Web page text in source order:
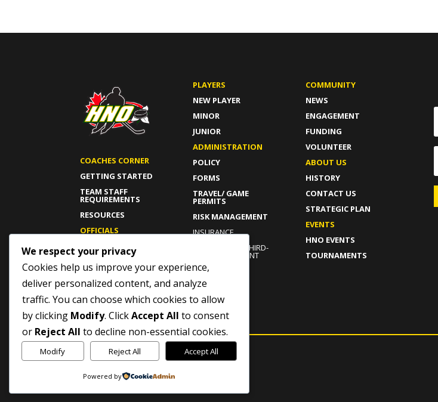
COACHES CORNER
GETTING STARTED
TEAM STAFF
REQUIREMENTS
RESOURCES
OFFICIALS
GETTING STARTED
CURRENT OFFICIALS
RESOURCES
PLAYERS
NEW PLAYER
MINOR
JUNIOR
ADMINISTRATION
POLICY
FORMS
TRAVEL/ GAME
PERMITS
RISK MANAGEMENT
INSURANCE
INDEPENDENT THIRD-
PARTY COMPLAINT
PROCESS
COMMUNITY
NEWS
ENGAGEMENT
FUNDING
VOLUNTEER
ABOUT US
HISTORY
CONTACT US
STRATEGIC PLAN
EVENTS
HNO EVENTS
TOURNAMENTS
We respect your privacy
Cookies help us improve your experience,
deliver personalized content, and analyze
traffic. You can choose which cookies to allow
by clicking Modify. ClickAccept All to consent
or Reject All to decline non-essential cookies.
Modify Reject All Accept All
Powered by